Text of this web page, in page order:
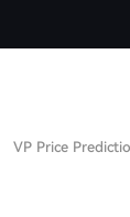
VP Price